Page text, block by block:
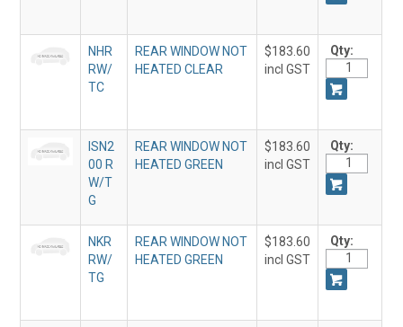
NHR
RW/
TC
REAR WINDOW NOT
HEATED CLEAR
$183.60
incl GST
Qty:
ISN2
00 R
W/T
G
REAR WINDOW NOT
HEATED GREEN
$183.60
incl GST
Qty:
NKR
RW/
TG
REAR WINDOW NOT
HEATED GREEN
$183.60
incl GST
Qty: